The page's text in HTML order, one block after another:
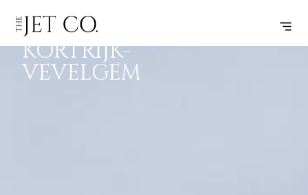
PULA –
KORTRIJK-
VEVELGEM
FLIGHT